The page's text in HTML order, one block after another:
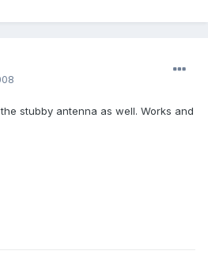
stubby antenna as well. Works and